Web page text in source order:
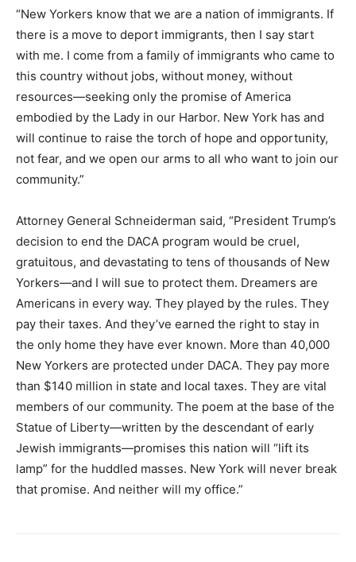
“New Yorkers know that we are a nation of immigrants. If
there is a move to deport immigrants, then I say start
with me. I come from a family of immigrants who came to
this country without jobs, without money, without
resources—seeking only the promise of America
embodied by the Lady in our Harbor. New York has and
will continue to raise the torch of hope and opportunity,
not fear, and we open our arms to all who want to join our
community.”
Attorney General Schneiderman said, “President Trump’s
decision to end the DACA program would be cruel,
gratuitous, and devastating to tens of thousands of New
Yorkers—and I will sue to protect them. Dreamers are
Americans in every way. They played by the rules. They
pay their taxes. And they’ve earned the right to stay in
the only home they have ever known. More than 40,000
New Yorkers are protected under DACA. They pay more
than $140 million in state and local taxes. They are vital
members of our community. The poem at the base of the
Statue of Liberty—written by the descendant of early
Jewish immigrants—promises this nation will “lift its
lamp” for the huddled masses. New York will never break
that promise. And neither will my office.”